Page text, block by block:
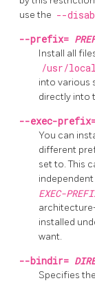
use the --
--prefix=
Install all
/usr/
into various
directly into
--exec-
You can
different
set to. This
EXEC-
installed
want.
--bindir=
Specifies